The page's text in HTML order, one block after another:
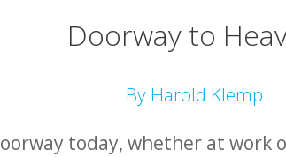
Doorway to
By Harold Klemp
today, whether at work